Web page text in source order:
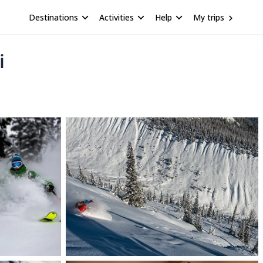
Destinations Activities Help My trips